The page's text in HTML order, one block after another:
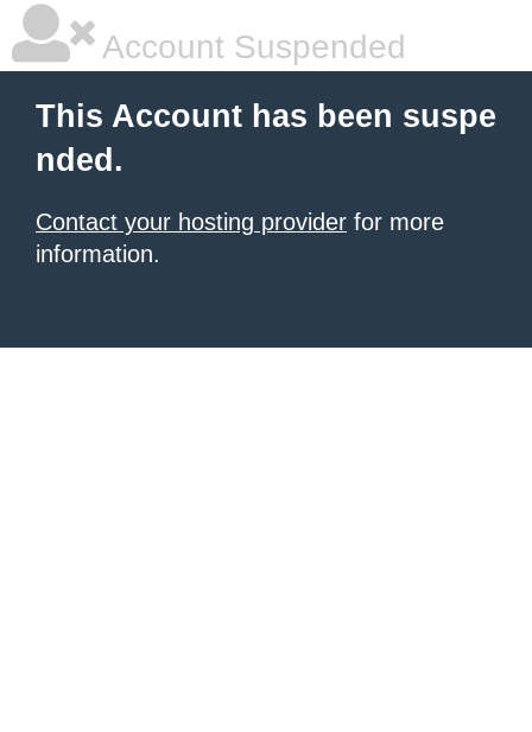
Account Suspended
This Account has been suspe
nded.
Contact your hosting provider for more
information.